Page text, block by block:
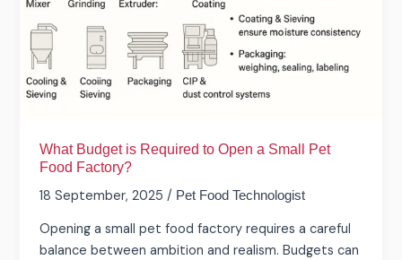
What Budget is Required to Open a Small Pet
Food Factory?
18 September, 2025/ Pet Food Technologist
Opening a small pet food factory requires a careful
balance between ambition and realism. Budgets can
Pet
Food
Factory?